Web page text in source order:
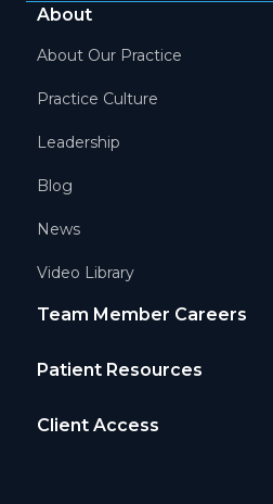
About
About Our Practice
Practice Culture
Leadership
Blog
News
Video Library
Team Member Careers
Patient Resources
Client Access